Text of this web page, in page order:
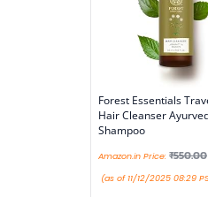
Forest Essentials
Hair Cleanser
Shampoo
Amazon.in Price: ₹550.00
(as of 11/12/2025 08:29